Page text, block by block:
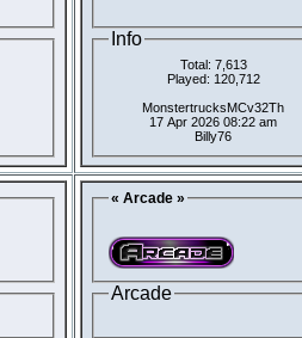
Info
Total: 7,613
Played: 120,712
MonstertrucksMCv32Th
17 Apr 2026 08:22 am
Billy76
« Arcade »
Arcade